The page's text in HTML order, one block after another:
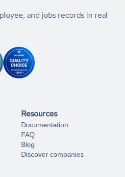
the
Mauritius
Consumer
your preferred results,
and jobs records in real
Resources
Documentation
FAQ
Blog
Discover companies